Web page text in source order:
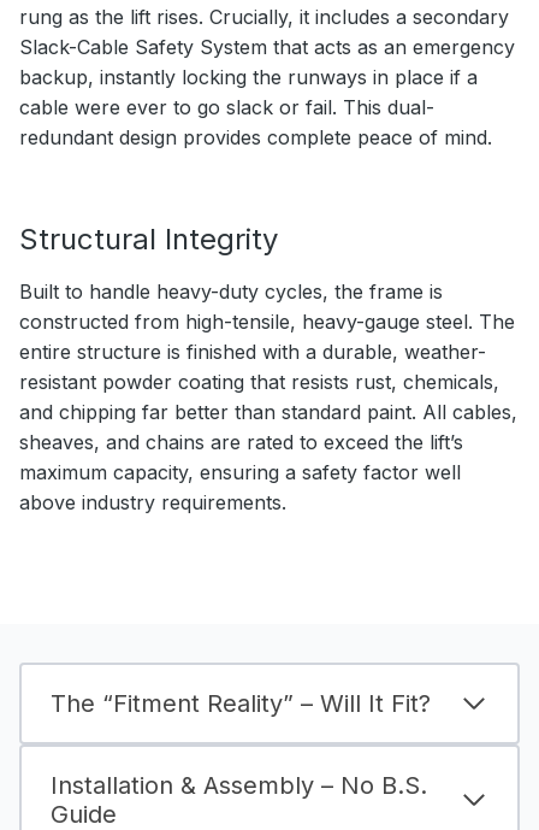
rung as the lift rises. Crucially, it includes a secondary
Slack-Cable Safety System that acts as an emergency
backup, instantly locking the runways in place if a
cable were ever to go slack or fail. This dual-
redundant design provides complete peace of mind.
Structural Integrity
Built to handle heavy-duty cycles, the frame is
constructed from high-tensile, heavy-gauge steel. The
entire structure is finished with a durable, weather-
resistant powder coating that resists rust, chemicals,
and chipping far better than standard paint. All cables,
sheaves, and chains are rated to exceed the lift’s
maximum capacity, ensuring a safety factor well
above industry requirements.
The “Fitment Reality” – Will It Fit?
Installation & Assembly – No B.S.
Guide